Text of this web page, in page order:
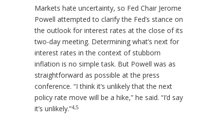
Markets hate uncertainty, so Fed Chair Jerome
Powell attempted to clarify the Fed’s stance on
the outlook for interest rates at the close of its
two-day meeting. Determining what’s next for
interest rates in the context of stubborn
inflation is no simple task. But Powell was as
straightforward as possible at the press
conference. “I think it’s unlikely that the next
policy rate move will be a hike,” he said. “I’d say
it’s unlikely.”4,5